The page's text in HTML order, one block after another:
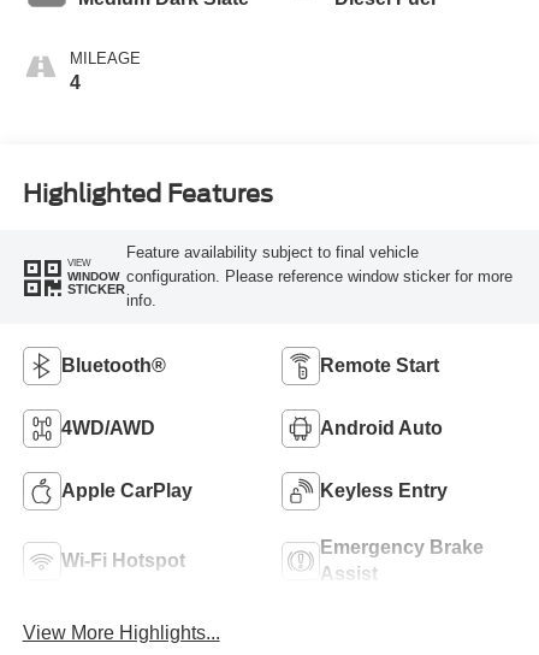
MILEAGE
4
Highlighted Features
VIEW
WINDOW
STICKER
Feature availability subject to final vehicle
configuration. Please reference window sticker for more
info.
Bluetooth® Remote Start
4WD/AWD Android Auto
Apple CarPlay Keyless Entry
Wi-Fi Hotspot
Emergency Brake
Assist
View More Highlights...